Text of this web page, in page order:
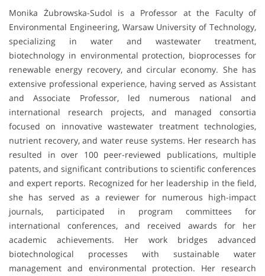
Monika Żubrowska-Sudol is a Professor at the Faculty of
Environmental Engineering, Warsaw University of Technology,
specializing in water and wastewater treatment,
biotechnology in environmental protection, bioprocesses for
renewable energy recovery, and circular economy. She has
extensive professional experience, having served as Assistant
and Associate Professor, led numerous national and
international research projects, and managed consortia
focused on innovative wastewater treatment technologies,
nutrient recovery, and water reuse systems. Her research has
resulted in over 100 peer-reviewed publications, multiple
patents, and significant contributions to scientific conferences
and expert reports. Recognized for her leadership in the field,
she has served as a reviewer for numerous high-impact
journals, participated in program committees for
international conferences, and received awards for her
academic achievements. Her work bridges advanced
biotechnological processes with sustainable water
management and environmental protection. Her research